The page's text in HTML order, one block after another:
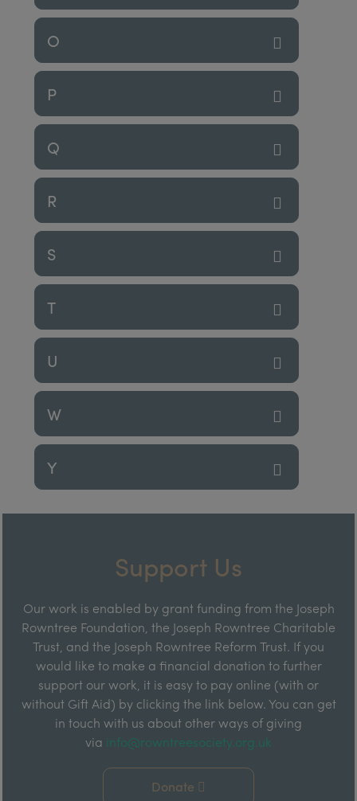
O
P
Q
R
S
T
U
W
Y
Support Us
Our work is enabled by grant funding from the Joseph
Rowntree Foundation, the Joseph Rowntree Charitable
Trust, and the Joseph Rowntree Reform Trust. If you
would like to make a financial donation to further
support our work, it is easy to pay online (with or
without Gift Aid) by clicking the link below. You can get
in touch with us about other ways of giving
via info@rowntreesociety.org.uk
Donate